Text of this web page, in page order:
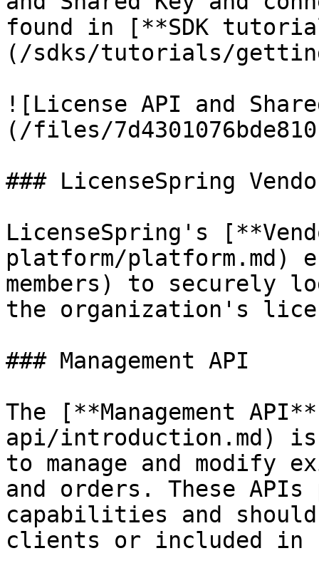
found in [**SDK
(/sdks/tutorials/
![License API and
(/files/
### LicenseSpring
LicenseSpring's
platform/platform.md)
members) to securely
the organization's
### Management API
The [**Management
api/introduction.md)
to manage and modify
and orders. These APIs
capabilities and
clients or included